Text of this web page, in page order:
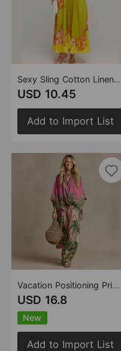
Sexy Sling Cotton Linen Printing Positioning Large Swing Dress Women
USD 10.45
Add to Import List
Vacation Positioning Printing Loose Shirt Wide Leg Trousers Two Piece Sets
USD 16.8
New
Add to Import List